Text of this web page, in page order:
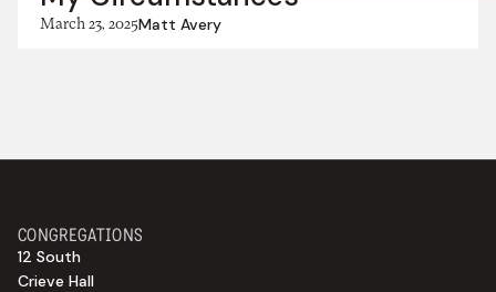
March 23, 2025Matt Avery
CONGREGATIONS
12 South
Crieve Hall